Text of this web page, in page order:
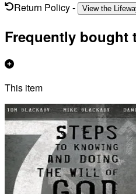
Return Policy- View the
Frequently bought
This item